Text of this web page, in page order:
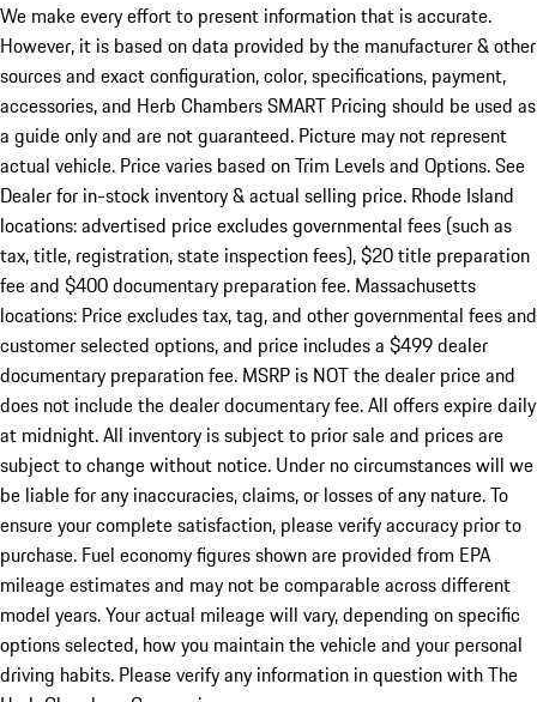
We make every effort to present information that is accurate.
However, it is based on data provided by the manufacturer & other
sources and exact configuration, color, specifications, payment,
accessories, and Herb Chambers SMART Pricing should be used as
a guide only and are not guaranteed. Picture may not represent
actual vehicle. Price varies based on Trim Levels and Options. See
Dealer for in-stock inventory & actual selling price. Rhode Island
locations: advertised price excludes governmental fees (such as
tax, title, registration, state inspection fees), $20 title preparation
fee and $400 documentary preparation fee. Massachusetts
locations: Price excludes tax, tag, and other governmental fees and
customer selected options, and price includes a $499 dealer
documentary preparation fee. MSRP is NOT the dealer price and
does not include the dealer documentary fee. All offers expire daily
at midnight. All inventory is subject to prior sale and prices are
subject to change without notice. Under no circumstances will we
be liable for any inaccuracies, claims, or losses of any nature. To
ensure your complete satisfaction, please verify accuracy prior to
purchase. Fuel economy figures shown are provided from EPA
mileage estimates and may not be comparable across different
model years. Your actual mileage will vary, depending on specific
options selected, how you maintain the vehicle and your personal
driving habits. Please verify any information in question with The